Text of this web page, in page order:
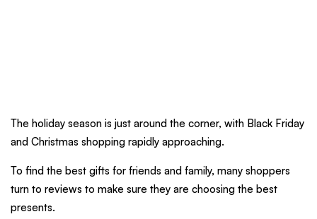
The holiday season is just around the corner, with Black Friday
and Christmas shopping rapidly approaching.
To find the best gifts for friends and family, many shoppers
turn to reviews to make sure they are choosing the best
presents.